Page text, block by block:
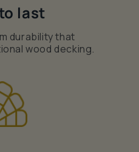
last
durability that
wood decking.